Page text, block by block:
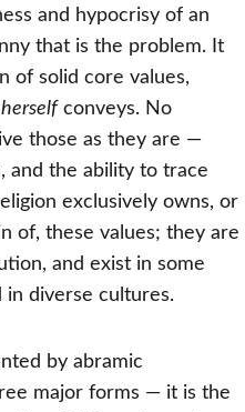
and hypocrisy of an
that is the problem. It
of solid core values,
conveys. No
those as they are —
and the ability to trace
exclusively owns, or
of, these values; they are
and exist in some
diverse cultures.
by abramic
major forms — it is the